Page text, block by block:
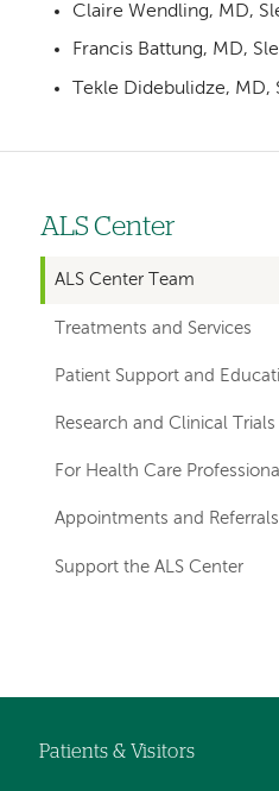
Claire Wendling, MD,
Francis Battung, MD,
Tekle Didebulidze,
Left
hand
navigation
departments
ALS Center
ALS Center Team
Treatments and Services
Patient Support and
Research and Clinical Trials
For Health Care
Appointments and Referrals
Support the ALS Center
hand
navigation
hand
navigation
Patients & Visitors